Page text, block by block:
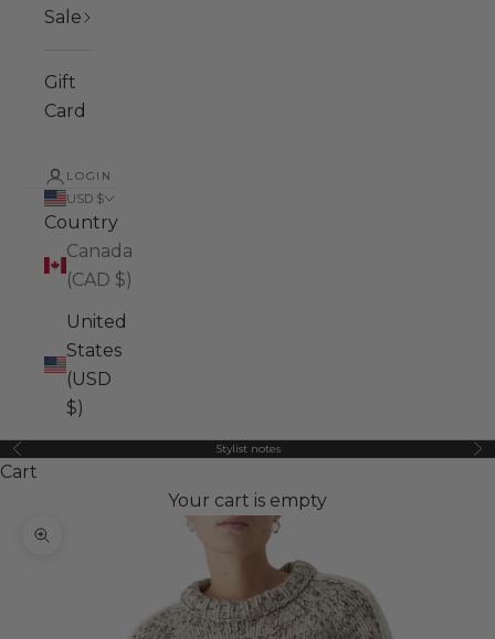
Sale
Gift
Card
LOGIN
USD $
Country
Canada
(CAD $)
United
States
(USD
$)
Previous Stylist notes
Cart
Your cart is empty
Zoom picture